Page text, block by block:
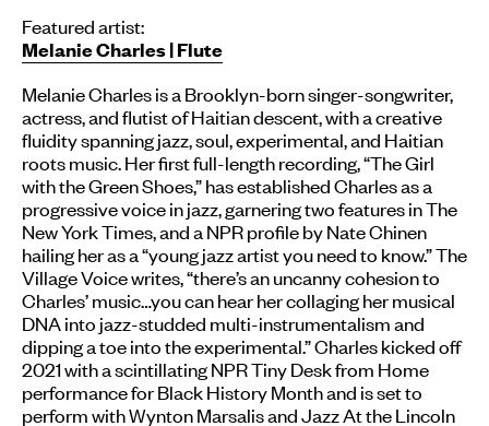
Featured artist:
Melanie Charles | Flute
Melanie Charles is a Brooklyn-born singer-songwriter,
actress, and flutist of Haitian descent, with a creative
fluidity spanning jazz, soul, experimental, and Haitian
roots music. Her first full-length recording, “The Girl
with the Green Shoes,” has established Charles as a
progressive voice in jazz, garnering two features in The
New York Times, and a NPR profile by Nate Chinen
hailing her as a “young jazz artist you need to know.” The
Village Voice writes, “there’s an uncanny cohesion to
Charles’ music…you can hear her collaging her musical
DNA into jazz-studded multi-instrumentalism and
dipping a toe into the experimental.” Charles kicked off
2021 with a scintillating NPR Tiny Desk from Home
performance for Black History Month and is set to
perform with Wynton Marsalis and Jazz At the Lincoln